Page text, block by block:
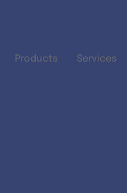
Products Services